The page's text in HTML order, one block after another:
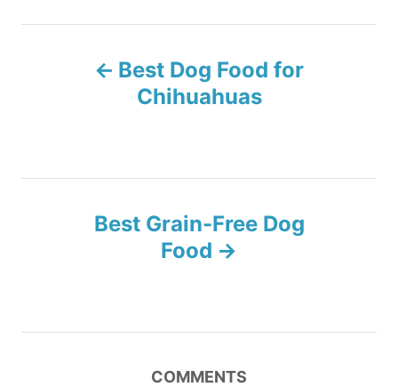
o
t
i
Best Dog Food for
Chihuahuas
Best Grain-Free Dog
Food
COMMENTS